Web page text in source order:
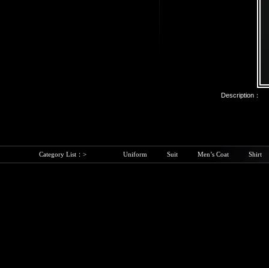
Description：
Category List：> Uniform Suit Men’s Coat Shirt